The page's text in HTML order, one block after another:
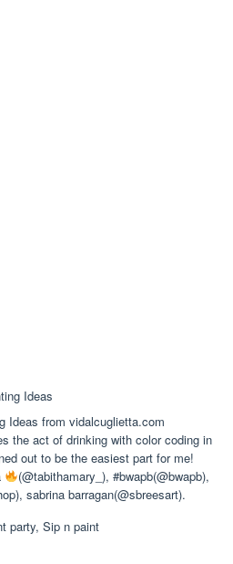
Ideas from vidalcuglietta.com
the act of drinking with color coding in
out to be the easiest part for me!
(@tabithamary_), #bwapb(@bwapb),
sabrina barragan(@sbreesart).